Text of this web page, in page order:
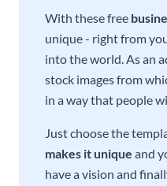
With these free
unique - right from
into the world. As an
stock images from
in a way that people
Just choose the
makes it unique and
have a vision and